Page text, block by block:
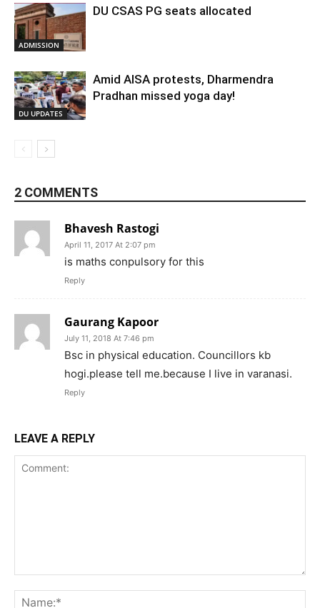
ADMISSION
DU CSAS PG seats allocated
DU UPDATES
Amid AISA protests, Dharmendra
Pradhan missed yoga day!
2 COMMENTS
Bhavesh Rastogi
April 11, 2017 At 2:07 pm
is maths conpulsory for this
Reply
Gaurang Kapoor
July 11, 2018 At 7:46 pm
Bsc in physical education. Councillors kb
hogi.please tell me.because I live in varanasi.
Reply
LEAVE A REPLY